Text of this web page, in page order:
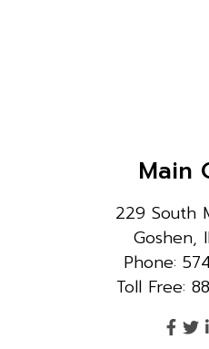
Main
229 South
Goshen,
Phone:
Toll Free: